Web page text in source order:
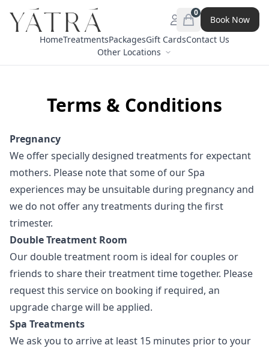
HomeTreatmentsPackagesGift CardsContact Us
Other Locations
Open menu
0
items in cart, view
Book Now
Terms & Conditions
Pregnancy
We offer specially designed treatments for expectant
mothers. Please note that some of our Spa
experiences may be unsuitable during pregnancy and
we do not offer any treatments during the first
trimester.
Double Treatment Room
Our double treatment room is ideal for couples or
friends to share their treatment time together. Please
request this service on booking if required, an
upgrade charge will be applied.
Spa Treatments
We ask you to arrive at least 15 minutes prior to your